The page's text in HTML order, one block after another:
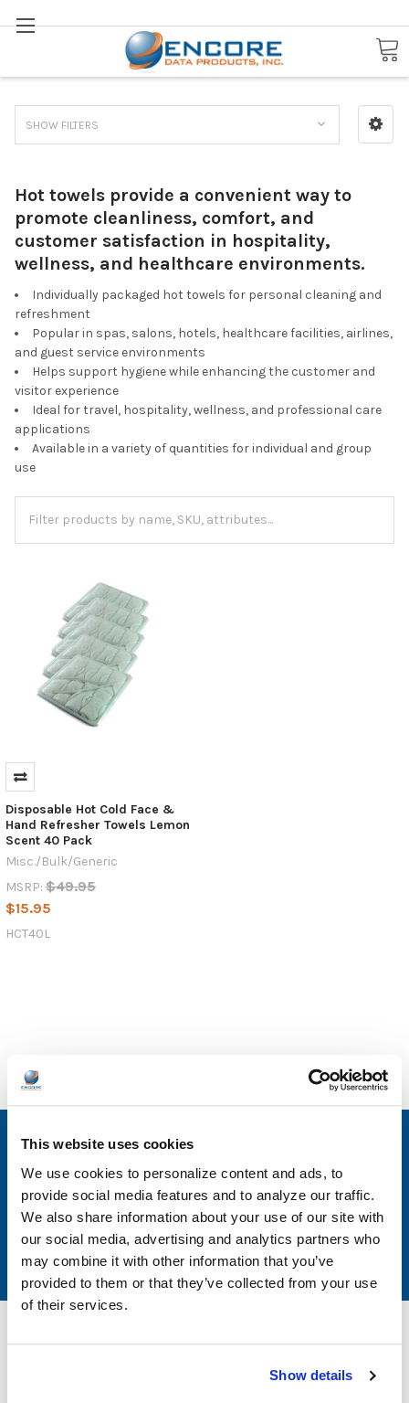
This website uses cookies
We use cookies to personalize content and ads, to
provide social media features and to analyze our traffic.
We also share information about your use of our site with
our social media, advertising and analytics partners who
may combine it with other information that you’ve
provided to them or that they’ve collected from your use
of their services.
Show details
Search
Hot Towels
SHOW FILTERS
Hot towels provide a convenient way to
promote cleanliness, comfort, and
customer satisfaction in hospitality,
wellness, and healthcare environments.
Individually packaged hot towels for personal cleaning and
refreshment
Popular in spas, salons, hotels, healthcare facilities, airlines,
and guest service environments
Helps support hygiene while enhancing the customer and
visitor experience
Ideal for travel, hospitality, wellness, and professional care
applications
Available in a variety of quantities for individual and group
use
Disposable Hot Cold Face &
Hand Refresher Towels Lemon
Scent 40 Pack
Misc./Bulk/Generic
MSRP: $49.95
$15.95
HCT40L
SUBSCRIBE TO OUR NEWSLETTER
Address